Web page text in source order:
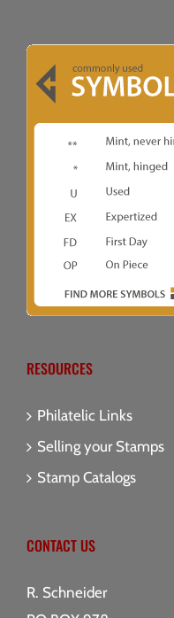
RESOURCES
Philatelic Links
Selling your Stamps
Stamp Catalogs
CONTACT US
R. Schneider